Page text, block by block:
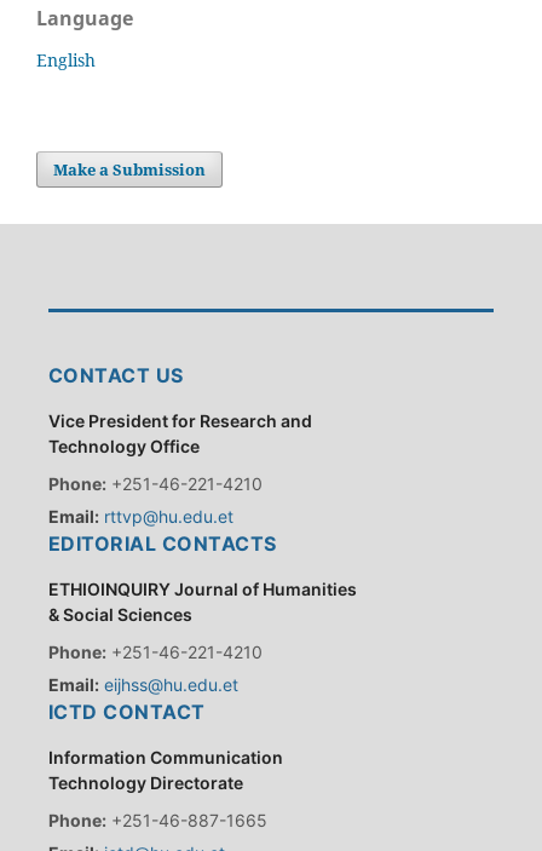
Language
English
Make a Submission
CONTACT US
Vice President for Research and
Technology Office
Phone: +251-46-221-4210
Email: rttvp@hu.edu.et
EDITORIAL CONTACTS
ETHIOINQUIRY Journal of Humanities
& Social Sciences
Phone: +251-46-221-4210
Email: eijhss@hu.edu.et
ICTD CONTACT
Information Communication
Technology Directorate
Phone: +251-46-887-1665